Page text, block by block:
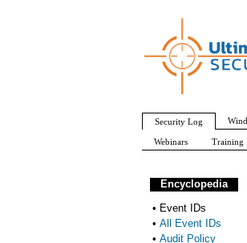
Encyclopedia
• Event IDs
• All Event IDs
• Audit Policy
Security Log
Webinars Training